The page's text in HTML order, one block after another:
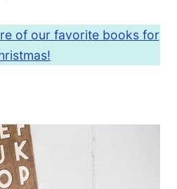
of our favorite books for